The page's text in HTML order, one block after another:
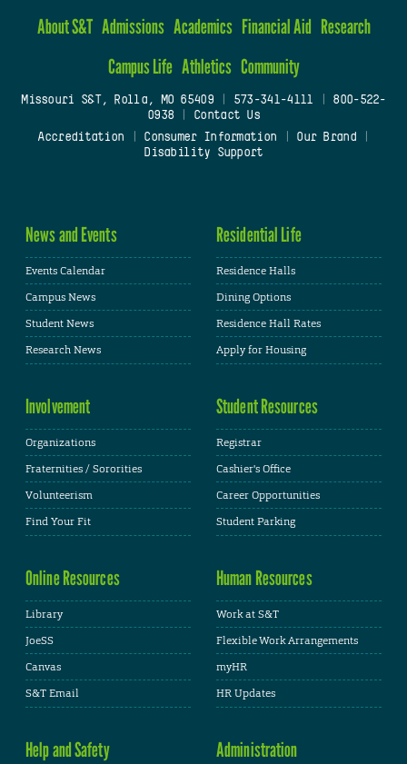
About S&T Admissions Academics Financial Aid Research
Campus Life Athletics Community
Missouri S&T, Rolla, MO 65409| 573-341-4111
800-522-
0938
Contact Us
Accreditation
Consumer Information Our Brand
Disability Support
News and Events
Events Calendar
Campus News
Student News
Research News
Residential Life
Residence Halls
Dining Options
Residence Hall Rates
Apply for Housing
Involvement
Organizations
Fraternities / Sororities
Volunteerism
Find Your Fit
Student Resources
Registrar
Cashier's Office
Career Opportunities
Student Parking
Online Resources
Library
JoeSS
Canvas
S&T Email
Human Resources
Work at S&T
Flexible Work Arrangements
myHR
HR Updates
Help and Safety Administration